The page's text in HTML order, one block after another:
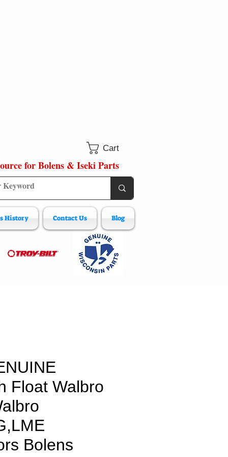
Cart
for Bolens & Iseki Parts
History Contact Us Blog
Float Walbro
Bolens